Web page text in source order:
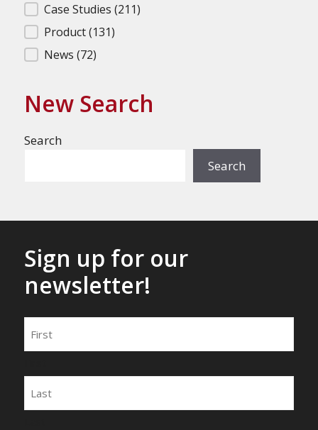
Filter Search Results
Case Studies (211)
Product(131)
News (72)
New Search
Search
Search
Sign up for our
newsletter!